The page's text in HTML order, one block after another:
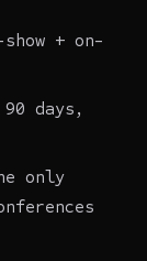
+ on-
days,
only